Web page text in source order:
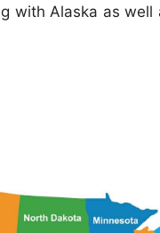
with Alaska as